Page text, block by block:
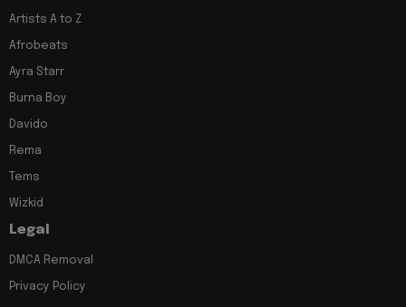
Artists A to Z
Afrobeats
Ayra Starr
Burna Boy
Davido
Rema
Tems
Wizkid
Legal
DMCA Removal
Privacy Policy